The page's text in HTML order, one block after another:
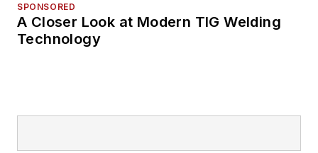
SPONSORED
A Closer Look at Modern TIG Welding
Technology